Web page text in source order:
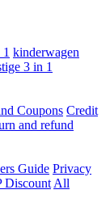
kinderwagen
3 in 1
Coupons Credit
and refund
Guide Privacy
Discount All